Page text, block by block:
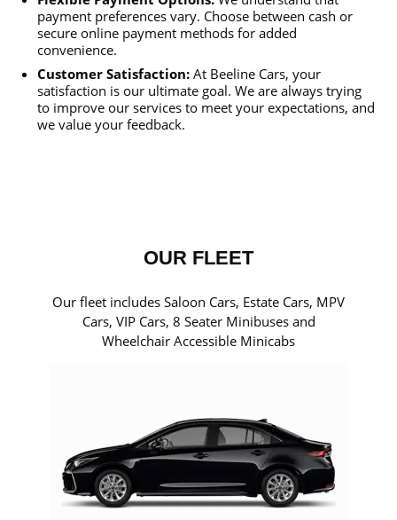
payment preferences vary. Choose between cash or
secure online payment methods for added
convenience.
Customer Satisfaction: At Beeline Cars, your
satisfaction is our ultimate goal. We are always trying
to improve our services to meet your expectations, and
we value your feedback.
OUR FLEET
Our fleet includes Saloon Cars, Estate Cars, MPV
Cars, VIP Cars, 8 Seater Minibuses and
Wheelchair Accessible Minicabs